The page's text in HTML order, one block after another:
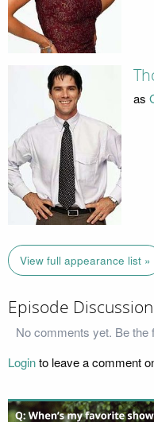
as
View full appearance list »
Episode Discussion
No comments yet. Be the
Loginto leave a comment